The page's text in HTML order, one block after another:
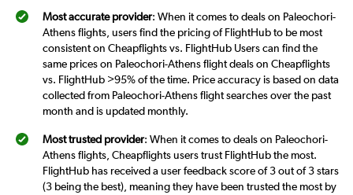
Most accurate provider: When it comes to deals on Paleochori-
Athens flights, users find the pricing of FlightHub to be most
consistent on Cheapflights vs. FlightHub Users can find the
same prices on Paleochori-Athens flight deals on Cheapflights
vs. FlightHub >95% of the time. Price accuracy is based on data
collected from Paleochori-Athens flight searches over the past
month and is updated monthly.
Most trusted provider: When it comes to deals on Paleochori-
Athens flights, Cheapflights users trust FlightHub the most.
FlightHub has received a user feedback score of 3 out of 3 stars
(3 being the best), meaning they have been trusted the most by